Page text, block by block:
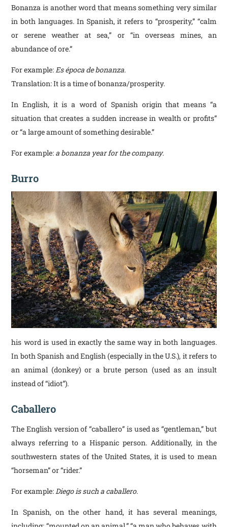
Bonanza is another word that means something very similar
in both languages. In Spanish, it refers to “prosperity,” “calm
or serene weather at sea,” or “in overseas mines, an
abundance of ore.”
For example: Es época de bonanza.
Translation: It is a time of bonanza/prosperity.
In English, it is a word of Spanish origin that means “a
situation that creates a sudden increase in wealth or profits”
or “a large amount of something desirable.”
For example: a bonanza year for the company.
Burro
his word is used in exactly the same way in both languages.
In both Spanish and English (especially in the U.S.), it refers to
an animal (donkey) or a brute person (used as an insult
instead of “idiot”).
Caballero
The English version of “caballero” is used as “gentleman,” but
always referring to a Hispanic person. Additionally, in the
southwestern states of the United States, it is used to mean
“horseman” or “rider.”
For example:Diego is such a caballero.
In Spanish, on the other hand, it has several meanings,